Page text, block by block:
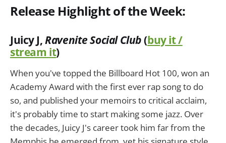
Release Highlight of the Week:
Juicy J,Ravenite Social Club(buy it /
stream it)
When you've topped the Billboard Hot 100, won an
Academy Award with the first ever rap song to do
so, and published your memoirs to critical acclaim,
it's probably time to start making some jazz. Over
the decades, Juicy J's career took him far from the